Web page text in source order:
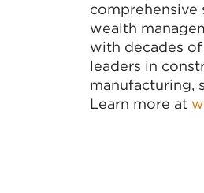
comprehensive
wealth
with decades
leaders in
manufacturing,
Learn more at